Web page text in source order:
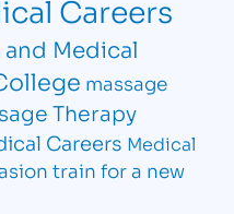
Careers
Medical
massage
Therapy
Careers Medical
train for a new